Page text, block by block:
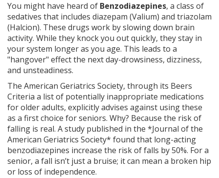
You might have heard of Benzodiazepines, a class of
sedatives that includes diazepam (Valium) and triazolam
(Halcion). These drugs work by slowing down brain
activity. While they knock you out quickly, they stay in
your system longer as you age. This leads to a
"hangover" effect the next day-drowsiness, dizziness,
and unsteadiness.
The American Geriatrics Society, through its Beers
Criteria a list of potentially inappropriate medications
for older adults, explicitly advises against using these
as a first choice for seniors. Why? Because the risk of
falling is real. A study published in the *Journal of the
American Geriatrics Society* found that long-acting
benzodiazepines increase the risk of falls by 50%. For a
senior, a fall isn’t just a bruise; it can mean a broken hip
or loss of independence.